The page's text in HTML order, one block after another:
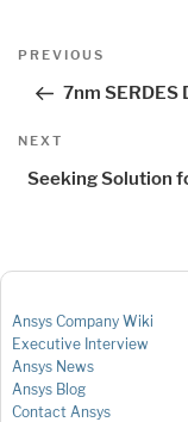
Post
Previous
PREVIOUS
7nm SERDES
Next
NEXT
Seeking Solution
Ansys Company Wiki
Executive Interview
Ansys News
Ansys Blog
Contact Ansys